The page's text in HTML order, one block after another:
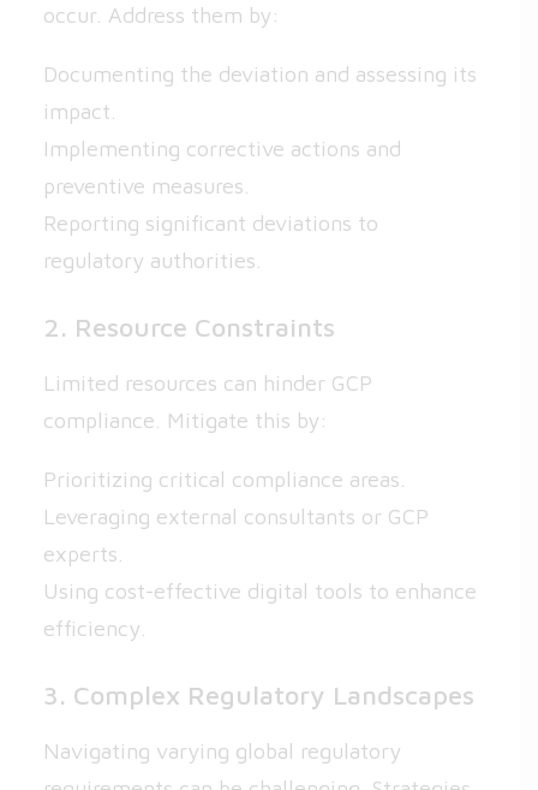
occur. Address them by:
Documenting the deviation and assessing its
impact.
Implementing corrective actions and
preventive measures.
Reporting significant deviations to
regulatory authorities.
2. Resource Constraints
Limited resources can hinder GCP
compliance. Mitigate this by:
Prioritizing critical compliance areas.
Leveraging external consultants or GCP
experts.
Using cost-effective digital tools to enhance
efficiency.
3. Complex Regulatory Landscapes
Navigating varying global regulatory